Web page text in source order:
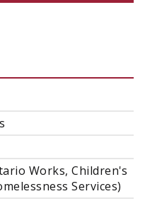
Works, Children's
Services)